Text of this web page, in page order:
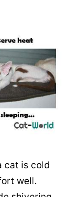
cat is cold
well.